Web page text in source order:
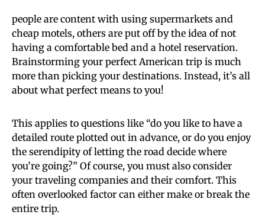
people are content with using supermarkets and
cheap motels, others are put off by the idea of not
having a comfortable bed and a hotel reservation.
Brainstorming your perfect American trip is much
more than picking your destinations. Instead, it’s all
about what perfect means to you!
This applies to questions like “do you like to have a
detailed route plotted out in advance, or do you enjoy
the serendipity of letting the road decide where
you’re going?” Of course, you must also consider
your traveling companies and their comfort. This
often overlooked factor can either make or break the
entire trip.